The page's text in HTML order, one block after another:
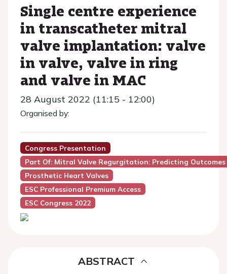
Single centre experience
in transcatheter mitral
valve implantation: valve
in valve, valve in ring
and valve in MAC
28 August 2022 (11:15 - 12:00)
Organised by:
Congress Presentation
Part Of: Mitral Valve Regurgitation: Predicting
Prosthetic Heart Valves
ESC Professional Premium Access
ESC Congress 2022
ABSTRACT